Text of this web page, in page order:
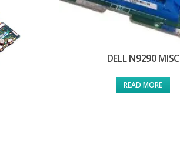
DELL N9290 MISC
READ MORE